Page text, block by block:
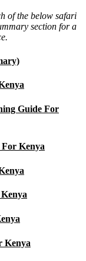
of the below safari
section for a
Guide For
Kenya
Kenya